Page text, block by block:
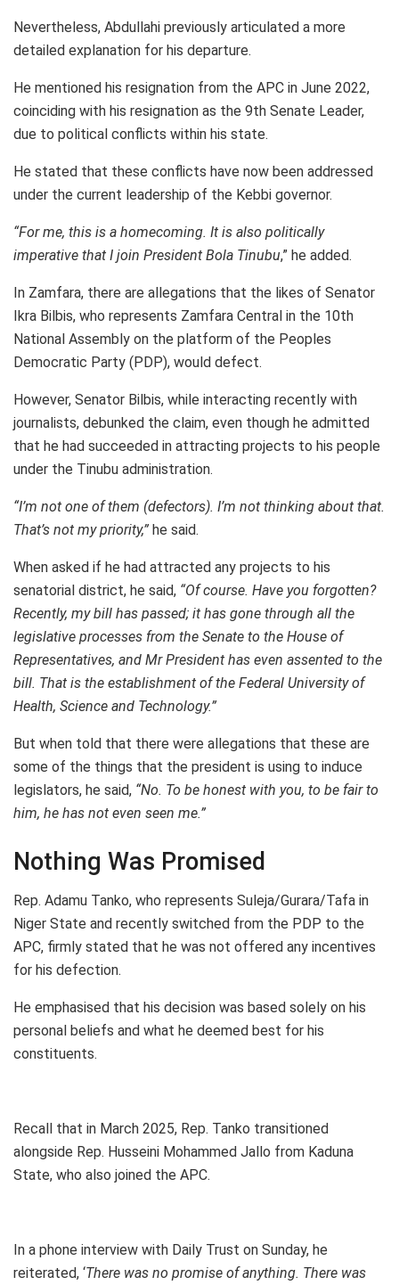
Nevertheless, Abdullahi previously articulated a more
detailed explanation for his departure.
He mentioned his resignation from the APC in June 2022,
coinciding with his resignation as the 9th Senate Leader,
due to political conflicts within his state.
He stated that these conflicts have now been addressed
under the current leadership of the Kebbi governor.
“For me, this is a homecoming. It is also politically
imperative that I join President Bola Tinubu,” he added.
In Zamfara, there are allegations that the likes of Senator
Ikra Bilbis, who represents Zamfara Central in the 10th
National Assembly on the platform of the Peoples
Democratic Party (PDP), would defect.
However, Senator Bilbis, while interacting recently with
journalists, debunked the claim, even though he admitted
that he had succeeded in attracting projects to his people
under the Tinubu administration.
“I’m not one of them (defectors). I’m not thinking about that.
That’s not my priority,” he said.
When asked if he had attracted any projects to his
senatorial district, he said, “Of course. Have you forgotten?
Recently, my bill has passed; it has gone through all the
legislative processes from the Senate to the House of
Representatives, and Mr President has even assented to the
bill. That is the establishment of the Federal University of
Health, Science and Technology.”
But when told that there were allegations that these are
some of the things that the president is using to induce
legislators, he said, “No. To be honest with you, to be fair to
him, he has not even seen me.”
Nothing Was Promised
Rep. Adamu Tanko, who represents Suleja/Gurara/Tafa in
Niger State and recently switched from the PDP to the
APC, firmly stated that he was not offered any incentives
for his defection.
He emphasised that his decision was based solely on his
personal beliefs and what he deemed best for his
constituents.
Recall that in March 2025, Rep. Tanko transitioned
alongside Rep. Husseini Mohammed Jallo from Kaduna
State, who also joined the APC.
In a phone interview with Daily Trust on Sunday, he
reiterated, ‘There was no promise of anything. There was